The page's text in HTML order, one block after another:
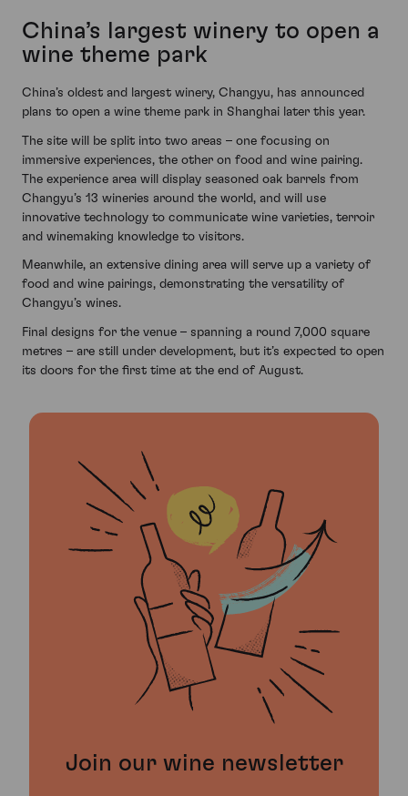
China’s largest winery to open a
wine theme park
China’s oldest and largest winery, Changyu, has announced
plans to open a wine theme park in Shanghai later this year.
The site will be split into two areas – one focusing on
immersive experiences, the other on food and wine pairing.
The experience area will display seasoned oak barrels from
Changyu’s 13 wineries around the world, and will use
innovative technology to communicate wine varieties, terroir
and winemaking knowledge to visitors.
Meanwhile, an extensive dining area will serve up a variety of
food and wine pairings, demonstrating the versatility of
Changyu’s wines.
Final designs for the venue – spanning a round 7,000 square
metres – are still under development, but it’s expected to open
its doors for the first time at the end of August.
Join our wine newsletter